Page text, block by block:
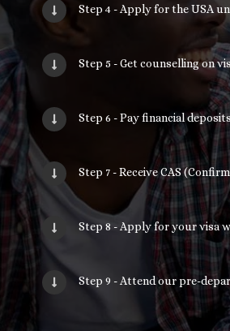
Step 4 - Apply for the USA
Step 5 - Get counselling on
Step 6 - Pay financial deposits
Step 7 - Receive CAS
Step 8 - Apply for your visa
Step 9 - Attend our pre-